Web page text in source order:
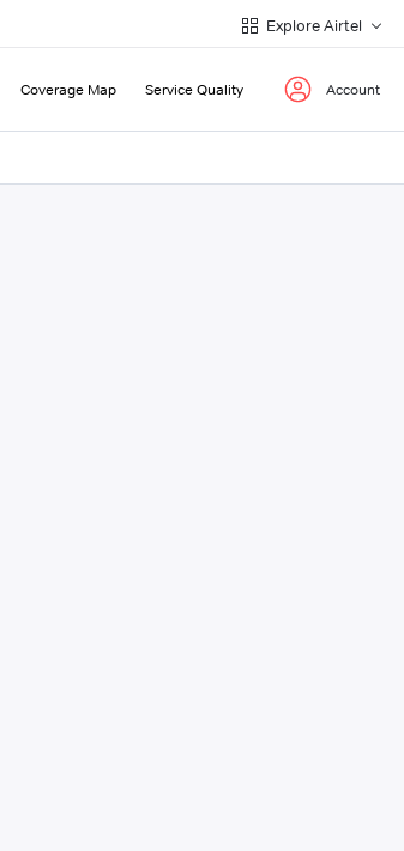
Explore Airtel
Coverage Map Service Quality Account